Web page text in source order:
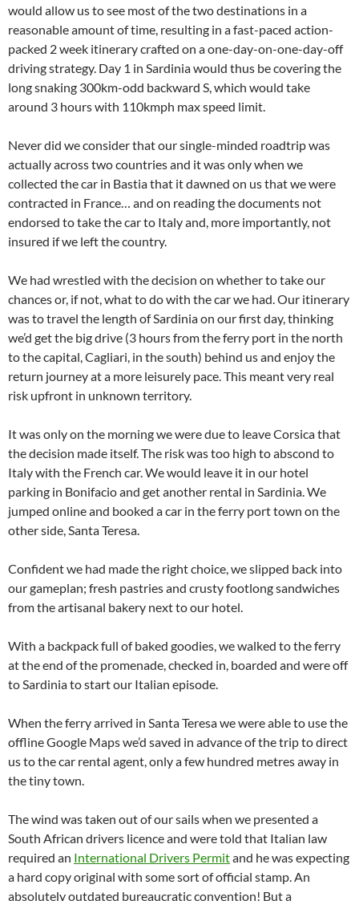
would allow us to see most of the two destinations in a
reasonable amount of time, resulting in a fast-paced action-
packed 2 week itinerary crafted on a one-day-on-one-day-off
driving strategy. Day 1 in Sardinia would thus be covering the
long snaking 300km-odd backward S, which would take
around 3 hours with 110kmph max speed limit.
Never did we consider that our single-minded roadtrip was
actually across two countries and it was only when we
collected the car in Bastia that it dawned on us that we were
contracted in France… and on reading the documents not
endorsed to take the car to Italy and, more importantly, not
insured if we left the country.
We had wrestled with the decision on whether to take our
chances or, if not, what to do with the car we had. Our itinerary
was to travel the length of Sardinia on our first day, thinking
we’d get the big drive (3 hours from the ferry port in the north
to the capital, Cagliari, in the south) behind us and enjoy the
return journey at a more leisurely pace. This meant very real
risk upfront in unknown territory.
It was only on the morning we were due to leave Corsica that
the decision made itself. The risk was too high to abscond to
Italy with the French car. We would leave it in our hotel
parking in Bonifacio and get another rental in Sardinia. We
jumped online and booked a car in the ferry port town on the
other side, Santa Teresa.
Confident we had made the right choice, we slipped back into
our gameplan; fresh pastries and crusty footlong sandwiches
from the artisanal bakery next to our hotel.
With a backpack full of baked goodies, we walked to the ferry
at the end of the promenade, checked in, boarded and were off
to Sardinia to start our Italian episode.
When the ferry arrived in Santa Teresa we were able to use the
offline Google Maps we’d saved in advance of the trip to direct
us to the car rental agent, only a few hundred metres away in
the tiny town.
The wind was taken out of our sails when we presented a
South African drivers licence and were told that Italian law
required an International Drivers Permitand he was expecting
a hard copy original with some sort of official stamp. An
absolutely outdated bureaucratic convention! But a